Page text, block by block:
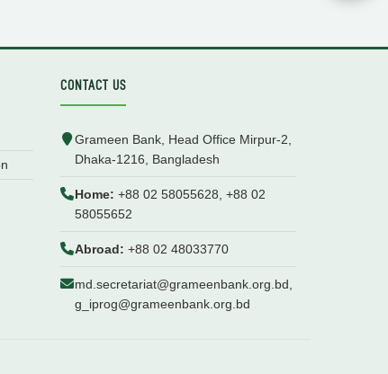
CONTACT US
Grameen Bank, Head Office Mirpur-2,
Dhaka-1216, Bangladesh
Home: +88 02 58055628, +88 02
58055652
Abroad: +88 02 48033770
md.secretariat@grameenbank.org.bd,
g_iprog@grameenbank.org.bd